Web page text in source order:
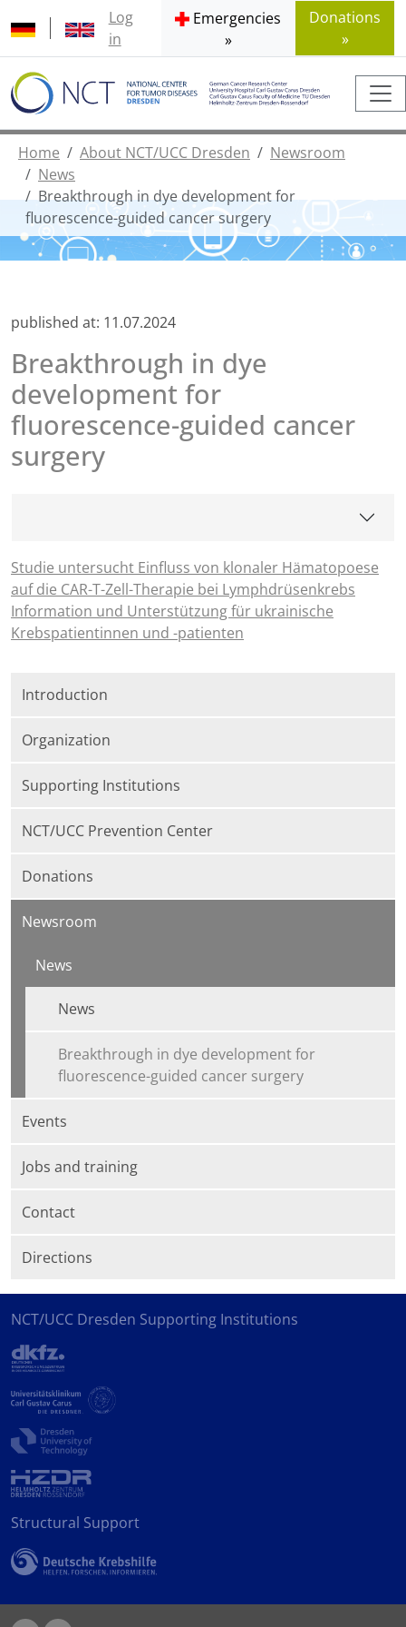
Log
in
Emergencies
»
Donations
»
Home About NCT/UCC Dresden
Newsroom
News
Breakthrough in dye development for
fluorescence-guided cancer surgery
published at: 11.07.2024
Breakthrough in dye
development for
fluorescence-guided cancer
surgery
Studie untersucht Einfluss von klonaler Hämatopoese
auf die CAR-T-Zell-Therapie bei Lymphdrüsenkrebs
Information und Unterstützung für ukrainische
Krebspatientinnen und -patienten
Introduction
Organization
Supporting Institutions
NCT/UCC Prevention Center
Donations
Newsroom
News
News
Breakthrough in dye development for
fluorescence-guided cancer surgery
Events
Jobs and training
Contact
Directions
NCT/UCC Dresden Supporting Institutions
Structural Support